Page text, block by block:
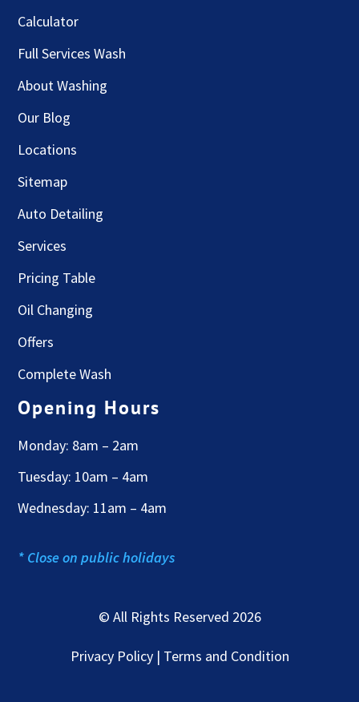
Calculator
Full Services Wash
About Washing
Our Blog
Locations
Sitemap
Auto Detailing
Services
Pricing Table
Oil Changing
Offers
Complete Wash
Opening Hours
Monday: 8am – 2am
Tuesday: 10am – 4am
Wednesday: 11am – 4am
* Close on public holidays
© All Rights Reserved 2026
Privacy Policy | Terms and Condition